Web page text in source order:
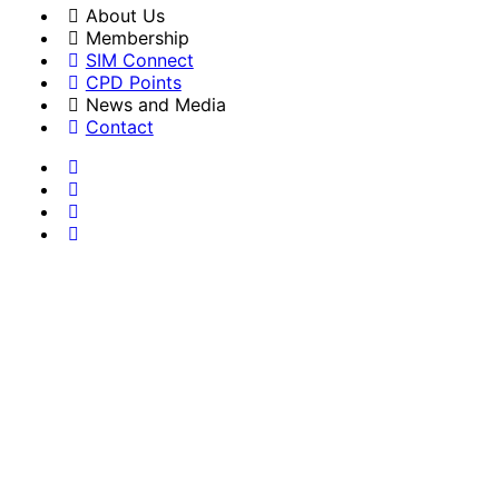
About Us
Membership
SIM Connect
CPD Points
News and Media
Contact